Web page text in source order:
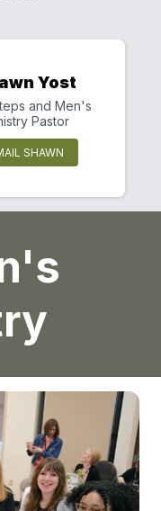
Yost
and Men's
Pastor
SHAWN